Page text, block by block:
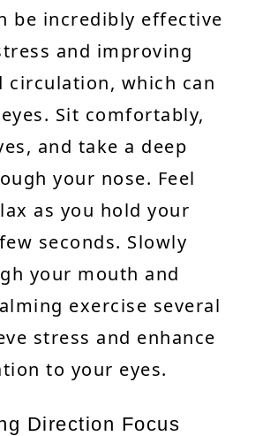
be incredibly effective
and improving
circulation, which can
Sit comfortably,
and take a deep
your nose. Feel
as you hold your
seconds. Slowly
your mouth and
exercise several
stress and enhance
to your eyes.
Direction Focus